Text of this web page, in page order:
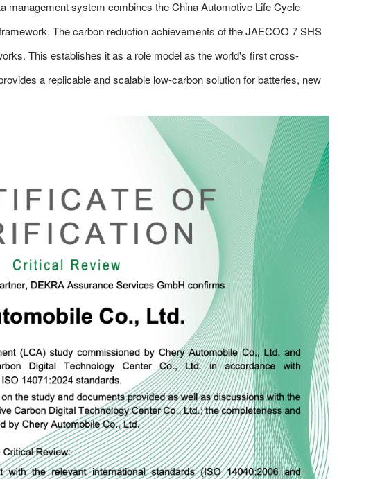
management system combines the China Automotive Life Cycle
The carbon reduction achievements of the JAECOO 7 SHS
This establishes it as a role model as the world's first cross-
a replicable and scalable low-carbon solution for batteries, new